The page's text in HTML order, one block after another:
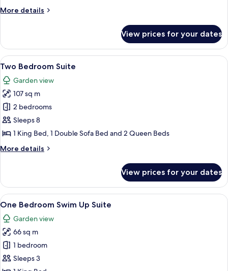
More details
More
Bedroom
Suite
View prices for your dates
View
all
photos
for
Two
Bedroom
Suite
A modern hotel room with a sofa,
8
Two Bedroom Suite
Garden view
107 sq m
2 bedrooms
Sleeps 8
1 King Bed, 1 Double Sofa Bed and 2 Queen Beds
More details
More
Bedroom
Suite
View prices for your dates
View
all
photos
for
One
Bedroom
A modern hotel room with a TV, a
9
One Bedroom Swim Up Suite
Garden view
66 sq m
1 bedroom
Sleeps 3